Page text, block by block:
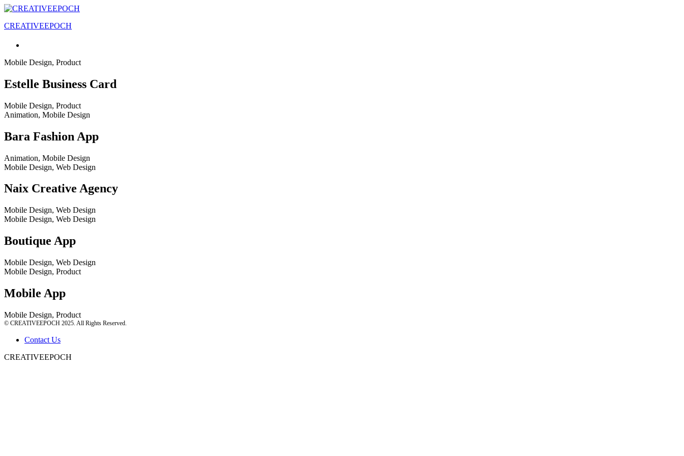
CREATIVEEPOCH
Mobile Design, Product
Estelle Business Card
Mobile Design, Product
Animation, Mobile Design
Bara Fashion App
Animation, Mobile Design
Mobile Design, Web Design
Naix Creative Agency
Mobile Design, Web Design
Mobile Design, Web Design
Boutique App
Mobile Design, Web Design
Mobile Design, Product
Mobile App
Mobile Design, Product
© CREATIVEEPOCH 2025. All Rights Reserved.
Contact Us
CREATIVEEPOCH